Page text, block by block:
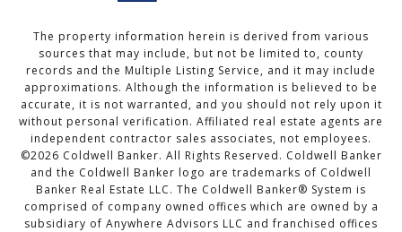
The property information herein is derived from various
sources that may include, but not be limited to, county
records and the Multiple Listing Service, and it may include
approximations. Although the information is believed to be
accurate, it is not warranted, and you should not rely upon it
without personal verification. Affiliated real estate agents are
independent contractor sales associates, not employees.
©2026 Coldwell Banker. All Rights Reserved. Coldwell Banker
and the Coldwell Banker logo are trademarks of Coldwell
Banker Real Estate LLC. The Coldwell Banker® System is
comprised of company owned offices which are owned by a
subsidiary of Anywhere Advisors LLC and franchised offices